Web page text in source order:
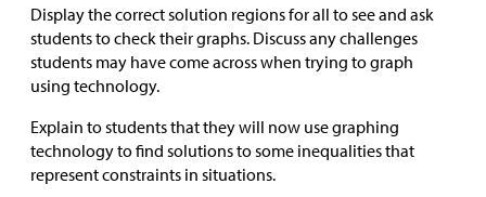
Display the correct solution regions for all to see and ask
students to check their graphs. Discuss any challenges
students may have come across when trying to graph
using technology.
Explain to students that they will now use graphing
technology to find solutions to some inequalities that
represent constraints in situations.